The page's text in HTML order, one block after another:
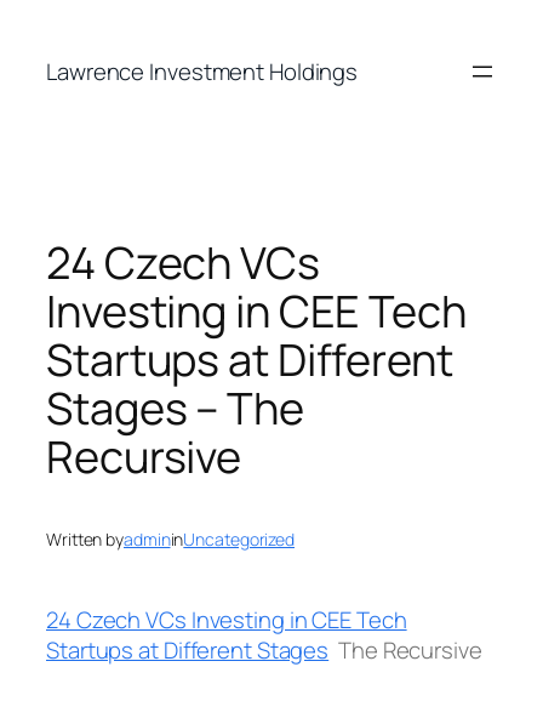
content
Lawrence Investment Holdings
24 Czech VCs
Investing in CEE Tech
Startups at Different
Stages – The
Recursive
Written byadmininUncategorized
24 Czech VCs Investing in CEE Tech
Startups at Different Stages The Recursive